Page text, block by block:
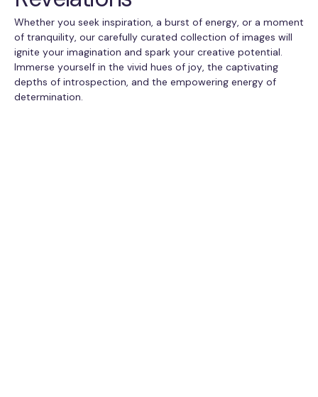
Whether you seek inspiration, a burst of energy, or a moment
of tranquility, our carefully curated collection of images will
ignite your imagination and spark your creative potential.
Immerse yourself in the vivid hues of joy, the captivating
depths of introspection, and the empowering energy of
determination.